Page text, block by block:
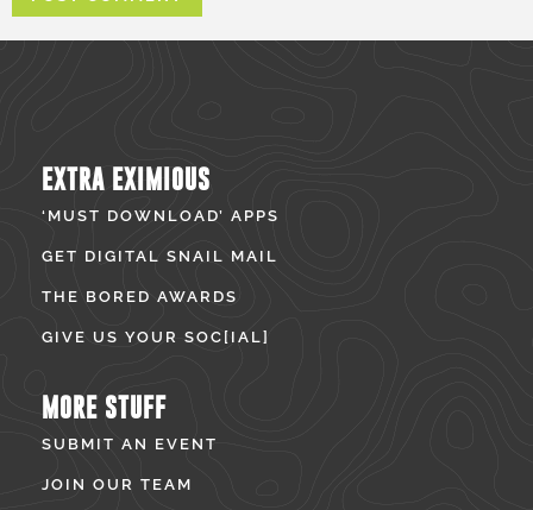
EXTRA EXIMIOUS
‘MUST DOWNLOAD’ APPS
GET DIGITAL SNAIL MAIL
THE BORED AWARDS
GIVE US YOUR SOC[IAL]
MORE STUFF
SUBMIT AN EVENT
JOIN OUR TEAM